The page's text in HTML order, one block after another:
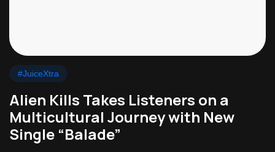
#JuiceXtra
Alien Kills Takes Listeners on a
Multicultural Journey with New
Single “Balade”